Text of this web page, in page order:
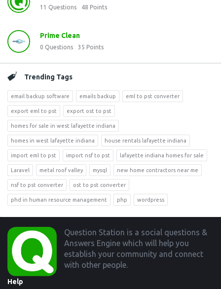
11 Questions 48 Points
Prime Clean
0 Questions 35 Points
Trending Tags
email backup software emails backup eml to pst converter
export eml to pst export ost to pst
homes for sale in west lafayette indiana
homes in west lafayette indiana house rentals lafayette indiana
import eml to pst import nsf to pst lafayette indiana homes for sale
Laravel metal roof valley mysql new home contractors near me
nsf to pst converter ost to pst converter
phd in human resource management php wordpress
Footer
Question Station is a social questions &
Answers Engine which will help you
establish your community and connect
with other people.
Help